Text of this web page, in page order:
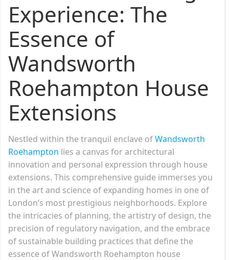
Experience: The
Essence of
Wandsworth
Roehampton House
Extensions
Nestled within the tranquil enclave ofWandsworth
Roehampton lies a canvas for architectural
innovation and personal expression through house
extensions. This comprehensive guide immerses you
in the art and science of expanding homes in one of
London’s most prestigious neighborhoods. Explore
the intricacies of planning, the artistry of design, the
precision of regulatory navigation, and the embrace
of sustainable building practices that define the
essence of Wandsworth Roehampton house